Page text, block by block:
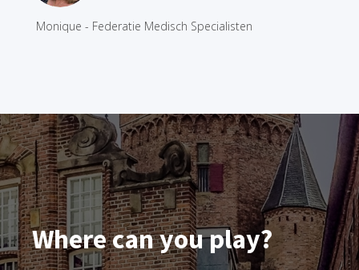
Monique - Federatie Medisch Specialisten
Where can you play?